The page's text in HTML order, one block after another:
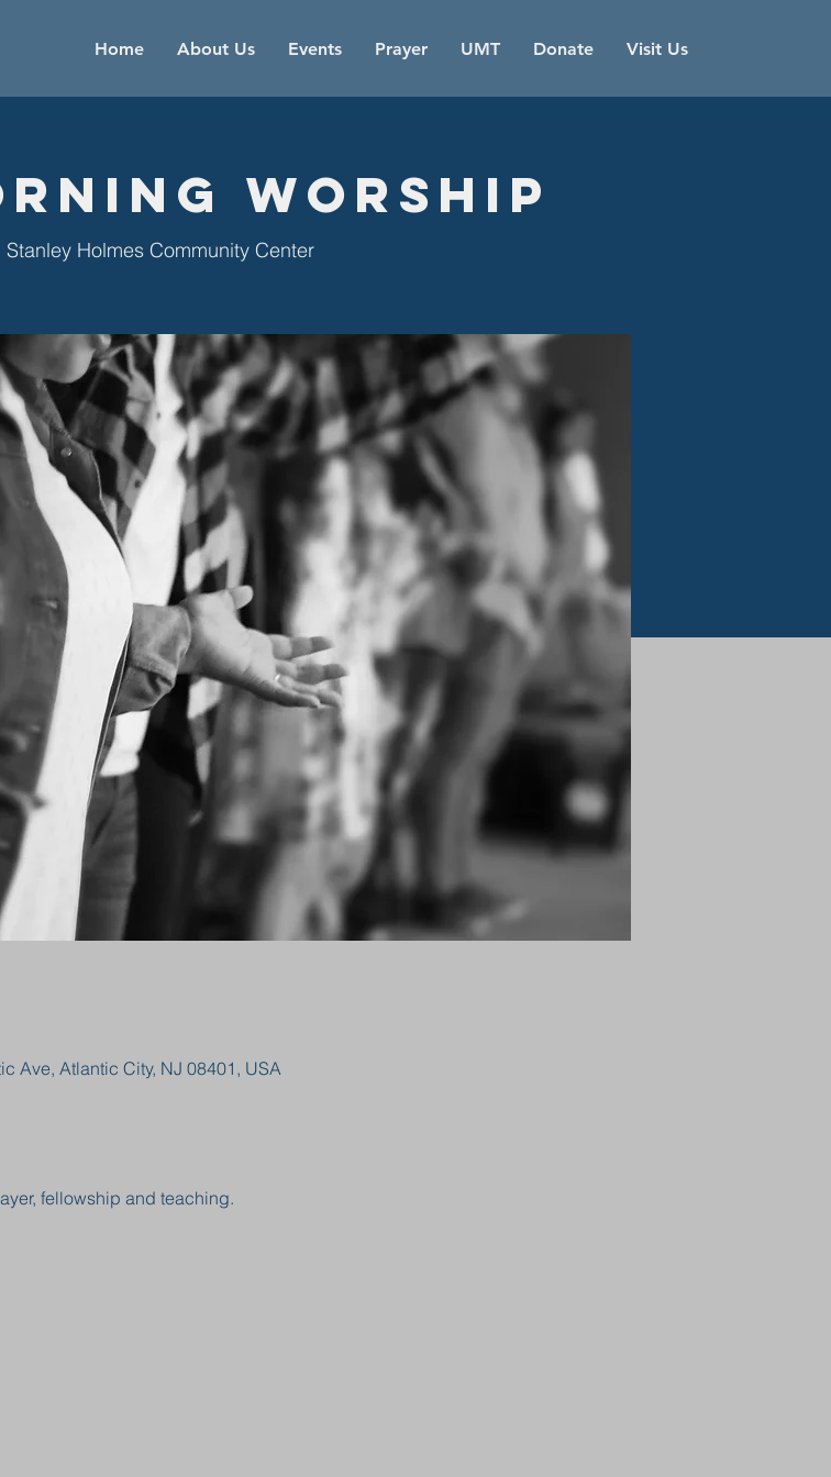
Home About Us Events Prayer UMT Donate Visit Us
Worship
Stanley Holmes Community Center
Ave, Atlantic City, NJ 08401, USA
fellowship and teaching.